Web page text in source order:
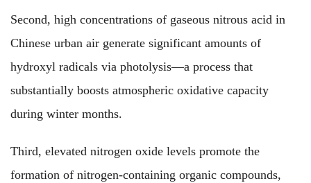
Second, high concentrations of gaseous nitrous acid in
Chinese urban air generate significant amounts of
hydroxyl radicals via photolysis—a process that
substantially boosts atmospheric oxidative capacity
during winter months.
Third, elevated nitrogen oxide levels promote the
formation of nitrogen-containing organic compounds,